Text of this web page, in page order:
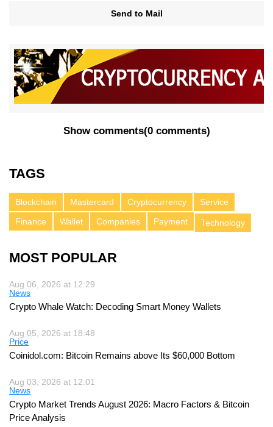
Send to Mail
Show comments(0 comments)
TAGS
Blockchain Mastercard Cryptocurrency
Service
Finance
Wallet Companies Payment Technology
MOST POPULAR
Aug 06, 2026 at 12:29
News
Crypto Whale Watch: Decoding Smart Money Wallets
Aug 05, 2026 at 18:48
Price
Coinidol.com: Bitcoin Remains above Its $60,000 Bottom
Aug 03, 2026 at 12:01
News
Crypto Market Trends August 2026: Macro Factors & Bitcoin
Price Analysis